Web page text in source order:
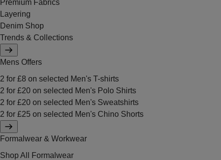
Premium Fabrics
Layering
Denim Shop
Trends & Collections
Mens Offers
2 for £8 on selected Men's T-shirts
2 for £20 on selected Men's Polo Shirts
2 for £20 on selected Men's Sweatshirts
2 for £25 on selected Men's Chino Shorts
Formalwear & Workwear
Shop All Formalwear